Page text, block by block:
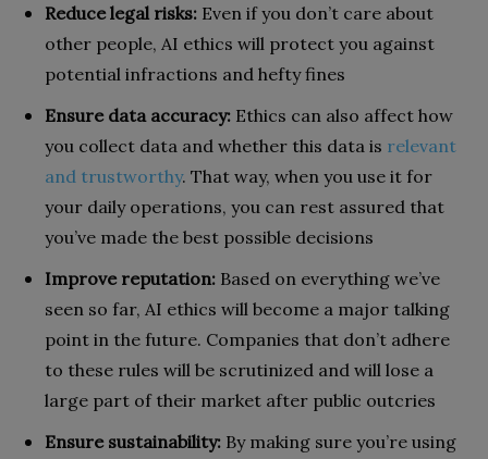
Reduce legal risks: Even if you don’t care about
other people, AI ethics will protect you against
potential infractions and hefty fines
Ensure data accuracy: Ethics can also affect how
you collect data and whether this data is relevant
and trustworthy. That way, when you use it for
your daily operations, you can rest assured that
you’ve made the best possible decisions
Improve reputation: Based on everything we’ve
seen so far, AI ethics will become a major talking
point in the future. Companies that don’t adhere
to these rules will be scrutinized and will lose a
large part of their market after public outcries
Ensure sustainability: By making sure you’re using